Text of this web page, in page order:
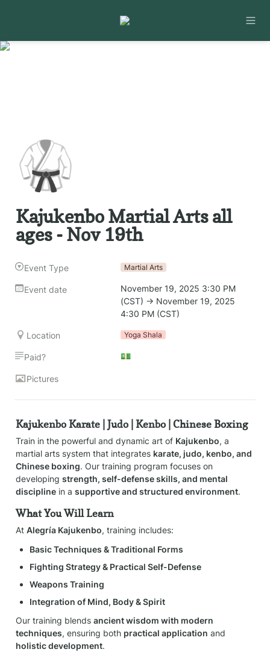
🥋
Kajukenbo Martial Arts all
ages - Nov 19th
Event Type Martial Arts
Event date
November 19, 2025 3:30 PM
(CST) → November 19, 2025
4:30 PM (CST)
Location Yoga Shala
Paid? 💵
Pictures
Kajukenbo Karate | Judo | Kenbo | Chinese Boxing
Train in the powerful and dynamic art of Kajukenbo, a
martial arts system that integrates karate, judo, kenbo, and
Chinese boxing. Our training program focuses on
developing strength, self-defense skills, and mental
discipline in a supportive and structured environment.
What You Will Learn
At Alegría Kajukenbo, training includes:
Basic Techniques & Traditional Forms
Fighting Strategy & Practical Self-Defense
Weapons Training
Integration of Mind, Body & Spirit
Our training blends ancient wisdom with modern
techniques, ensuring both practical application
holistic development.